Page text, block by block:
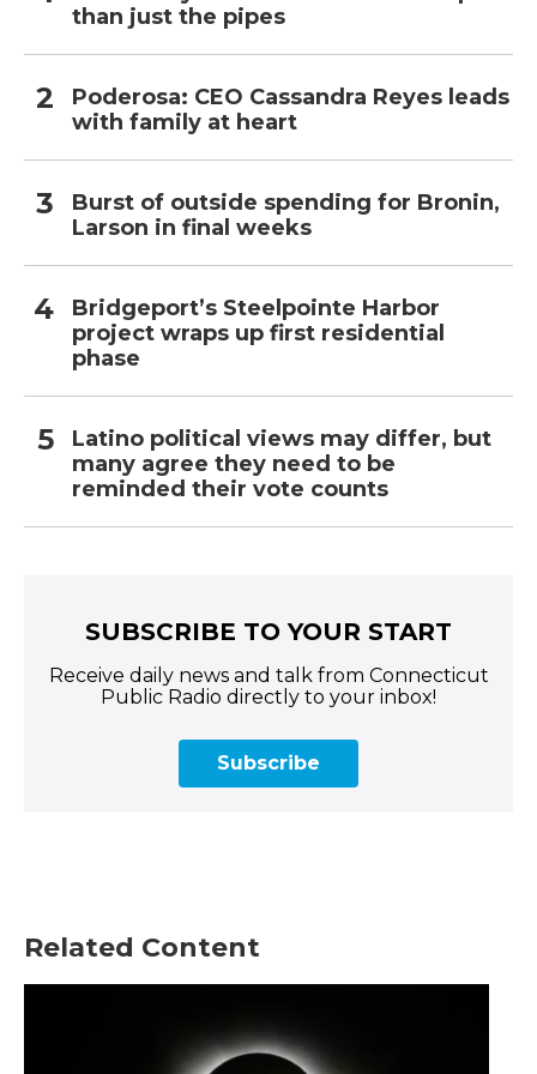
than just the pipes
Poderosa: CEO Cassandra Reyes leads
with family at heart
Burst of outside spending for Bronin,
Larson in final weeks
Bridgeport’s Steelpointe Harbor
project wraps up first residential
phase
Latino political views may differ, but
many agree they need to be
reminded their vote counts
SUBSCRIBE TO YOUR START
Receive daily news and talk from Connecticut
Public Radio directly to your inbox!
Subscribe
Related Content